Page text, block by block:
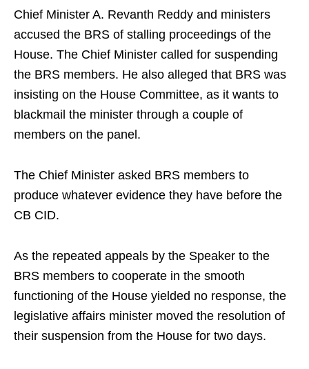
Chief Minister A. Revanth Reddy and ministers
accused the BRS of stalling proceedings of the
House. The Chief Minister called for suspending
the BRS members. He also alleged that BRS was
insisting on the House Committee, as it wants to
blackmail the minister through a couple of
members on the panel.
The Chief Minister asked BRS members to
produce whatever evidence they have before the
CB CID.
As the repeated appeals by the Speaker to the
BRS members to cooperate in the smooth
functioning of the House yielded no response, the
legislative affairs minister moved the resolution of
their suspension from the House for two days.